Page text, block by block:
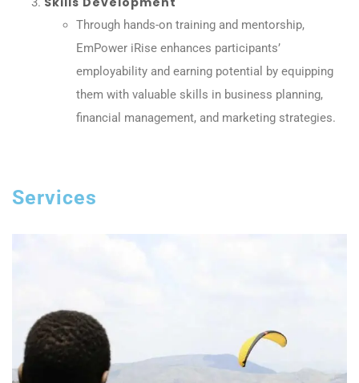
Through hands-on training and mentorship,
EmPower iRise enhances participants’
employability and earning potential by equipping
them with valuable skills in business planning,
financial management, and marketing strategies.
Services